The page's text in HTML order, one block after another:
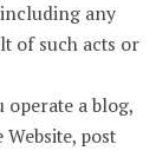
any
of such acts or
a blog,
post